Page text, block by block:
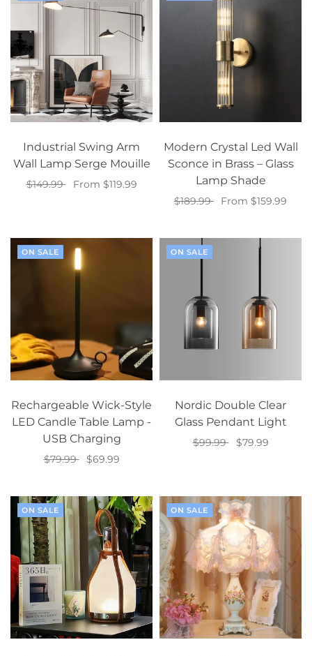
Industrial Swing Arm
Wall Lamp Serge Mouille
$149.99
From $119.99
Modern Crystal Led Wall
Sconce in Brass – Glass
Lamp Shade
$189.99
From $159.99
ON SALE
Rechargeable Wick-Style
LED Candle Table Lamp -
USB Charging
$79.99
$69.99
ON SALE
Nordic Double Clear
Glass Pendant Light
$99.99
$79.99
ON SALE ON SALE